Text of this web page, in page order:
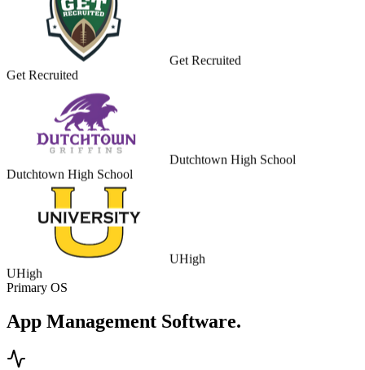
Get Recruited
Get Recruited
Dutchtown High School
Dutchtown High School
UHigh
UHigh
Primary OS
App Management Software.